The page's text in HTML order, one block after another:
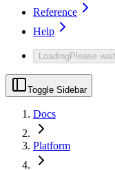
Reference
Help
LoadingPlease wait
Toggle Sidebar
Docs
Platform